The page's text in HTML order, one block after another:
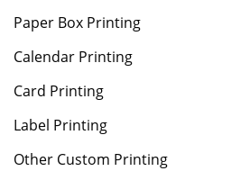
Paper Box Printing
Calendar Printing
Card Printing
Label Printing
Other Custom Printing